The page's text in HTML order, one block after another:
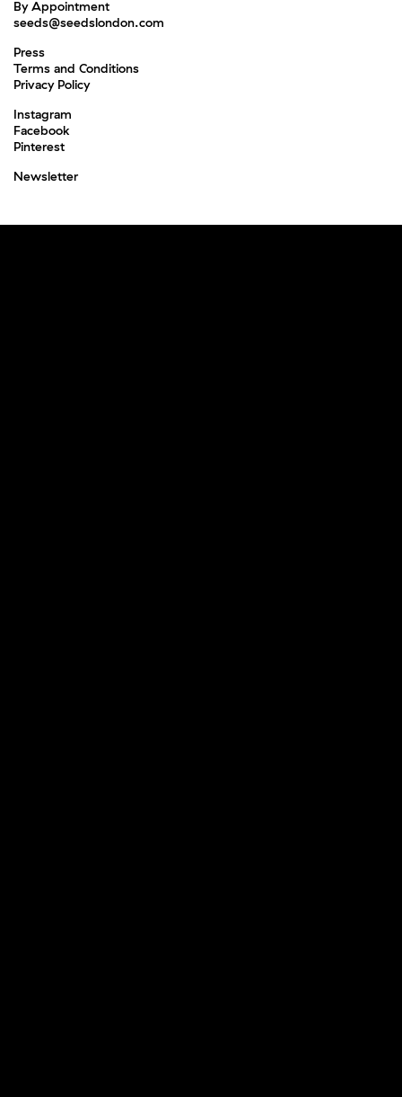
By Appointment
seeds@seedslondon.com
Press
Terms and Conditions
Privacy Policy
Instagram
Facebook
Pinterest
Newsletter